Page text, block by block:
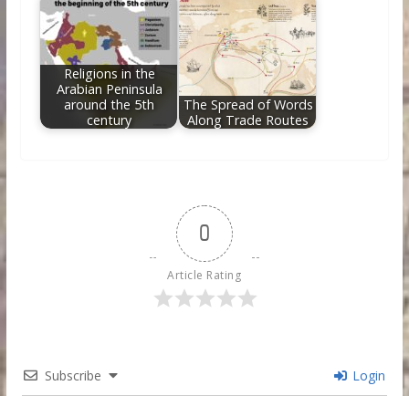
Religions in the
Arabian Peninsula
around the 5th
century
The Spread of Words
Along Trade Routes
0
Article Rating
Subscribe Login